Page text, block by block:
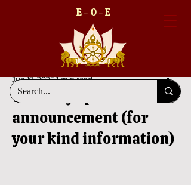
E - O - E
The very special
announcement (for
your kind information)
Jun 19, 2025 1 min read